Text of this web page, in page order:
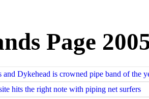
Page
and Dykehead is crowned pipe band of the
hits the right note with piping net surfers